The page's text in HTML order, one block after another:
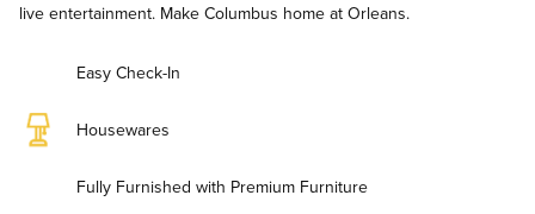
live entertainment. Make Columbus home at Orleans.
Easy Check-In
Housewares
Fully Furnished with Premium Furniture